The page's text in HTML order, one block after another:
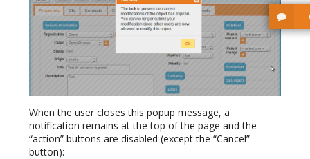
When the user closes this popup message, a
notification remains at the top of the page and the
“action” buttons are disabled (except the “Cancel”
button):